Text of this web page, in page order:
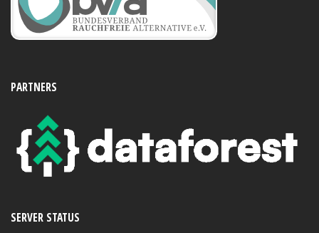
PARTNERS
SERVER STATUS